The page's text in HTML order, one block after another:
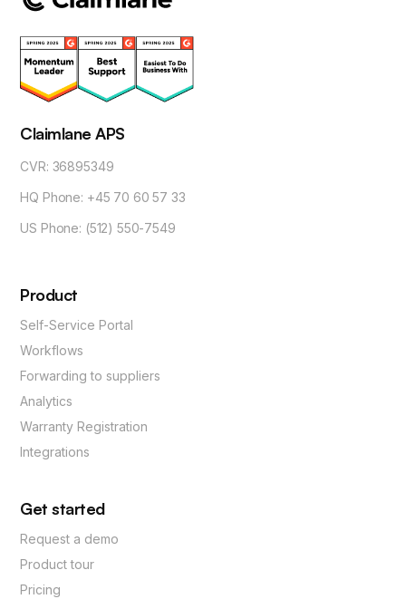
Claimlane APS
CVR: 36895349
HQ Phone: +45 70 60 57 33
US Phone: (512) 550-7549
Product
Self-Service Portal
Workflows
Forwarding to suppliers
Analytics
Warranty Registration
Integrations
Get started
Request a demo
Product tour
Pricing